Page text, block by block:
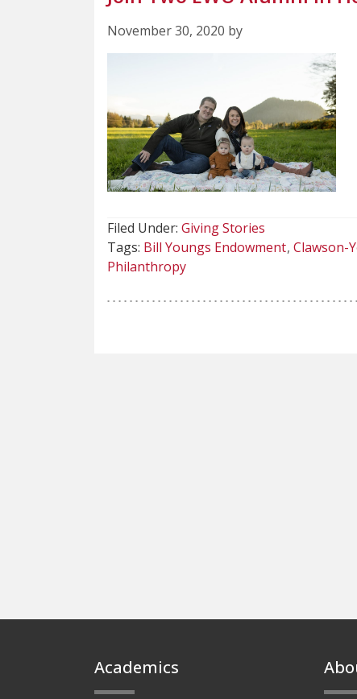
November 30, 2020 by
Filed Under: Giving Stories
Tags: Bill Youngs Endowment Clawson-
Philanthropy
Academics